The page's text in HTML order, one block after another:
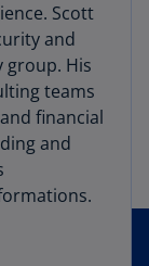
Scott
and
group. His
teams
financial
and